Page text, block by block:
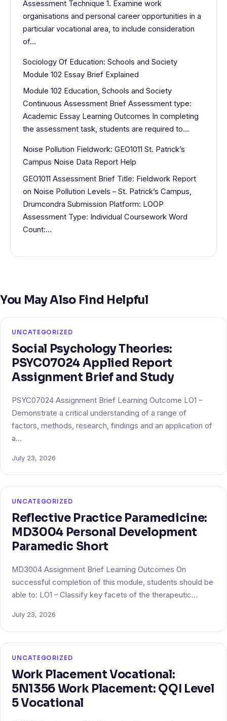
Assessment Technique 1. Examine work
organisations and personal career opportunities in a
particular vocational area, to include consideration
of…
Sociology Of Education: Schools and Society
Module 102 Essay Brief Explained
Module 102 Education, Schools and Society
Continuous Assessment Brief Assessment type:
Academic Essay Learning Outcomes In completing
the assessment task, students are required to…
Noise Pollution Fieldwork: GEO1011 St. Patrick’s
Campus Noise Data Report Help
GEO1011 Assessment Brief Title: Fieldwork Report
on Noise Pollution Levels – St. Patrick’s Campus,
Drumcondra Submission Platform: LOOP
Assessment Type: Individual Coursework Word
Count:…
You May Also Find Helpful
UNCATEGORIZED
Social Psychology Theories:
PSYC07024 Applied Report
Assignment Brief and Study
PSYC07024 Assignment Brief Learning Outcome LO1 –
Demonstrate a critical understanding of a range of
factors, methods, research, findings and an application of
a…
July 23, 2026
UNCATEGORIZED
Reflective Practice Paramedicine:
MD3004 Personal Development
Paramedic Short
MD3004 Assignment Brief Learning Outcomes On
successful completion of this module, students should be
able to: LO1 – Classify key facets of the therapeutic…
July 23, 2026
UNCATEGORIZED
Work Placement Vocational:
5N1356 Work Placement: QQI Level
5 Vocational